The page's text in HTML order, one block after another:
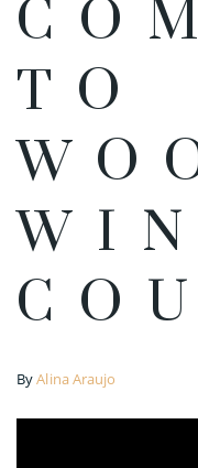
TO
ByAlina Araujo